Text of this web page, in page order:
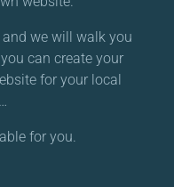
we will walk you
can create your
for your local
for you.